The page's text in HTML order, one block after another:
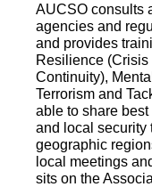
AUCSO consults
agencies and
and provides
Resilience
Continuity),
Terrorism and
able to share
and local security
geographic
local meetings
sits on the